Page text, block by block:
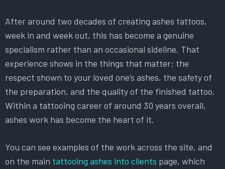
After around two decades of creating ashes tattoos,
week in and week out, this has become a genuine
specialism rather than an occasional sideline. That
experience shows in the things that matter: the
respect shown to your loved one’s ashes, the safety of
the preparation, and the quality of the finished tattoo.
Within a tattooing career of around 30 years overall,
ashes work has become the heart of it.
You can see examples of the work across the site, and
on the main tattooing ashes into clients page, which